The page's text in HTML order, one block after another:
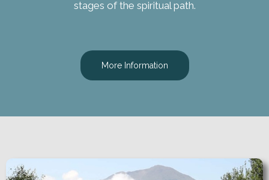
stages of the spiritual path.
More Information